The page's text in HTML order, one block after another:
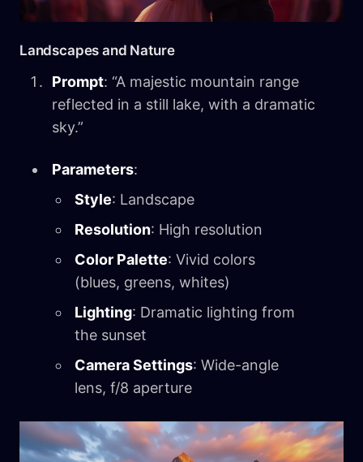
Landscapes and Nature
Prompt: “A majestic mountain range
reflected in a still lake, with a dramatic
sky.”
Parameters:
Style: Landscape
Resolution: High resolution
Color Palette: Vivid colors
(blues, greens, whites)
Lighting: Dramatic lighting from
the sunset
Camera Settings: Wide-angle
lens, f/8 aperture